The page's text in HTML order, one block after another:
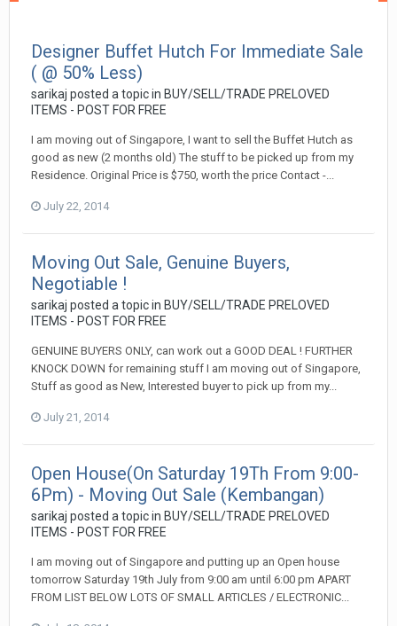
Designer Buffet Hutch For Immediate Sale
( @ 50% Less)
sarikaj posted a topic in BUY/SELL/TRADE PRELOVED
ITEMS - POST FOR FREE
I am moving out of Singapore, I want to sell the Buffet Hutch as
good as new (2 months old) The stuff to be picked up from my
Residence. Original Price is $750, worth the price Contact -...
July 22, 2014
Moving Out Sale, Genuine Buyers,
Negotiable !
sarikaj posted a topic in BUY/SELL/TRADE PRELOVED
ITEMS - POST FOR FREE
GENUINE BUYERS ONLY, can work out a GOOD DEAL ! FURTHER
KNOCK DOWN for remaining stuff I am moving out of Singapore,
Stuff as good as New, Interested buyer to pick up from my...
July 21, 2014
Open House(On Saturday 19Th From 9:00-
6Pm) - Moving Out Sale (Kembangan)
sarikaj posted a topic in BUY/SELL/TRADE PRELOVED
ITEMS - POST FOR FREE
I am moving out of Singapore and putting up an Open house
tomorrow Saturday 19th July from 9:00 am until 6:00 pm APART
FROM LIST BELOW LOTS OF SMALL ARTICLES / ELECTRONIC...